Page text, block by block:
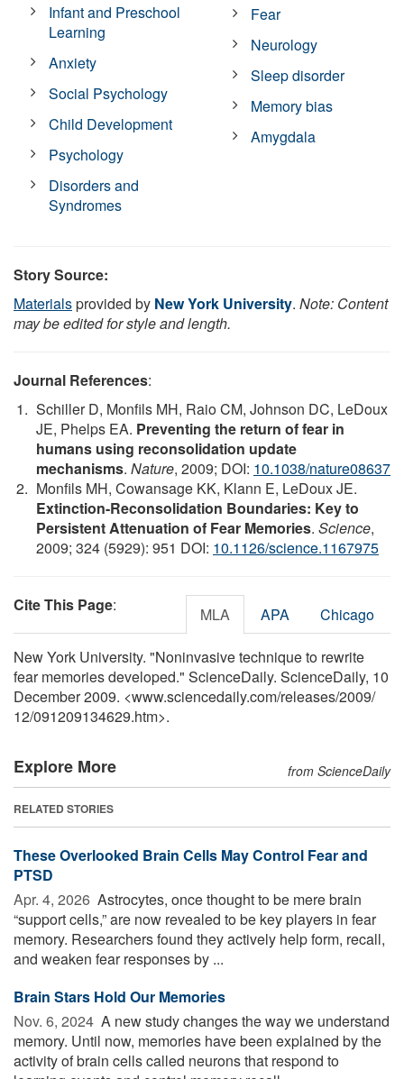
Infant and Preschool
Learning
Anxiety
Social Psychology
Child Development
Psychology
Disorders and
Syndromes
Fear
Neurology
Sleep disorder
Memory bias
Amygdala
Story Source:
Materialsprovided by New York University. Note: Content
may be edited for style and length.
Journal References:
Schiller D, Monfils MH, Raio CM, Johnson DC, LeDoux
JE, Phelps EA. Preventing the return of fear in
humans using reconsolidation update
mechanisms. Nature, 2009; DOI: 10.1038/nature08637
Monfils MH, Cowansage KK, Klann E, LeDoux JE.
Extinction-Reconsolidation Boundaries: Key to
Persistent Attenuation of Fear Memories. Science,
2009; 324 (5929): 951 DOI: 10.1126/science.1167975
Cite This Page: MLA APA Chicago
New York University. "Noninvasive technique to rewrite
fear memories developed." ScienceDaily. ScienceDaily, 10
December 2009. <www.sciencedaily.com/releases/2009/
12/091209134629.htm>.
Explore More from ScienceDaily
RELATED STORIES
These Overlooked Brain Cells May Control Fear and
PTSD
Apr. 4, 2026  Astrocytes, once thought to be mere brain
“support cells,” are now revealed to be key players in fear
memory. Researchers found they actively help form, recall,
and weaken fear responses by ...
Brain Stars Hold Our Memories
Nov. 6, 2024  A new study changes the way we understand
memory. Until now, memories have been explained by the
activity of brain cells called neurons that respond to